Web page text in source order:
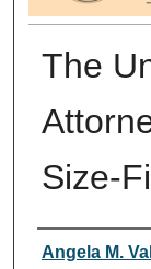
The
Size-
Authors
Angela M.